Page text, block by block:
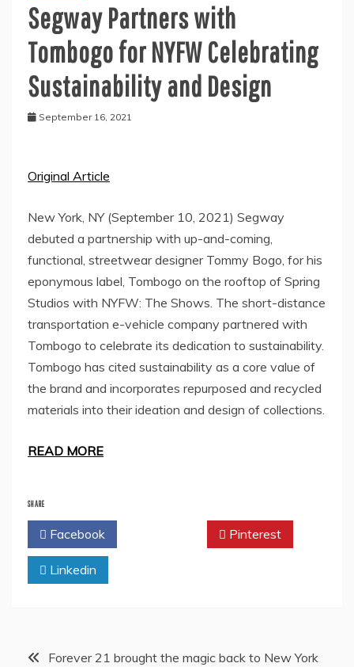
Segway Partners with
Tombogo for NYFW Celebrating
Sustainability and Design
September 16, 2021
Original Article
New York, NY (September 10, 2021) Segway
debuted a partnership with up-and-coming,
functional, streetwear designer Tommy Bogo, for his
eponymous label, Tombogo on the rooftop of Spring
Studios with NYFW: The Shows. The short-distance
transportation e-vehicle company partnered with
Tombogo to celebrate its dedication to sustainability.
Tombogo has cited sustainability as a core value of
the brand and incorporates repurposed and recycled
materials into their ideation and design of collections.
READ MORE
SHARE
Facebook Pinterest
Linkedin
PostForever 21 brought the magic back to New York